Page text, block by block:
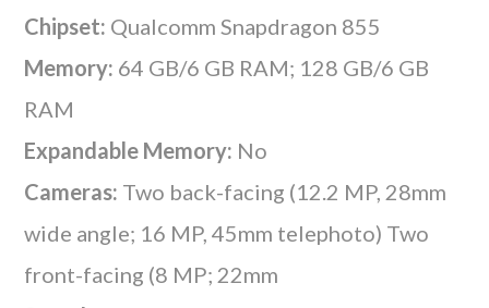
Chipset: Qualcomm Snapdragon 855
Memory: 64 GB/6 GB RAM; 128 GB/6 GB
RAM
Expandable Memory: No
Cameras: Two back-facing (12.2 MP, 28mm
wide angle; 16 MP, 45mm telephoto) Two
front-facing (8 MP; 22mm